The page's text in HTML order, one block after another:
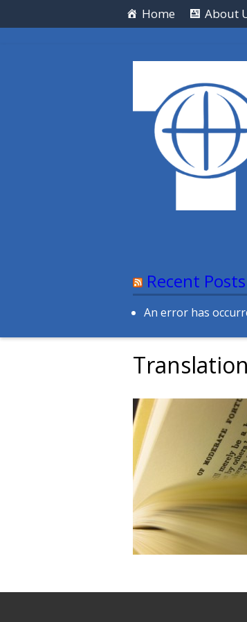
to
Home About
Recent Posts
An error has
Translation